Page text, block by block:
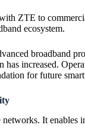
ZTE to
ecosystem.
broadband
increased.
for future
It